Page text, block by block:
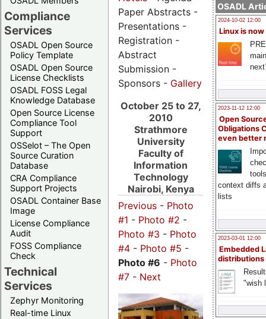
Compliance
Services
OSADL Open Source
Policy Template
OSADL Open Source
License Checklists
OSADL FOSS Legal
Knowledge Database
Open Source License
Compliance Tool
Support
OSSelot – The Open
Source Curation
Database
CRA Compliance
Support Projects
OSADL Container Base
Image
License Compliance
Audit
FOSS Compliance
Check
Technical
Services
Zephyr Monitoring
Real-time Linux
OSADL
2024-10-02 12:00
Linux is now
2023-11-12 12:00
Open
Obligations
even better
context diffs
lists
2023-03-01 12:00
Embedded
distributions
"wish
Paper Abstracts -
Presentations -
Registration -
Abstract
Submission -
Sponsors - Gallery
October 25 to 27,
2010
Strathmore
University
Faculty of
Information
Technology
Nairobi, Kenya
Previous - Photo
#1 - Photo #2 -
Photo #3 - Photo
#4 - Photo #5 -
Photo #6 - Photo
#7 - Next